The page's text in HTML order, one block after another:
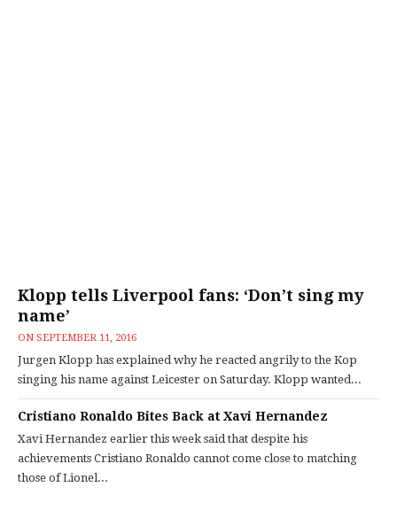
Klopp tells Liverpool fans: ‘Don’t sing my
name’
ON SEPTEMBER 11, 2016
Jurgen Klopp has explained why he reacted angrily to the Kop
singing his name against Leicester on Saturday. Klopp wanted...
Cristiano Ronaldo Bites Back at Xavi Hernandez
Xavi Hernandez earlier this week said that despite his
achievements Cristiano Ronaldo cannot come close to matching
those of Lionel...